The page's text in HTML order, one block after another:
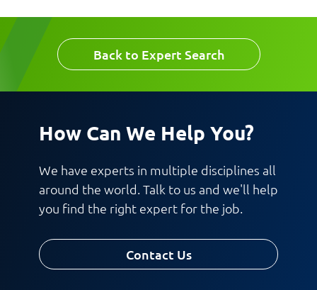
Back to Expert Search
How Can We Help You?
We have experts in multiple disciplines all
around the world. Talk to us and we'll help
you find the right expert for the job.
Contact Us
Work Phone Number
Message
Request CV
Email